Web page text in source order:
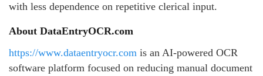
with less dependence on repetitive clerical input.
About DataEntryOCR.com
https://www.dataentryocr.com is an AI-powered OCR
software platform focused on reducing manual document